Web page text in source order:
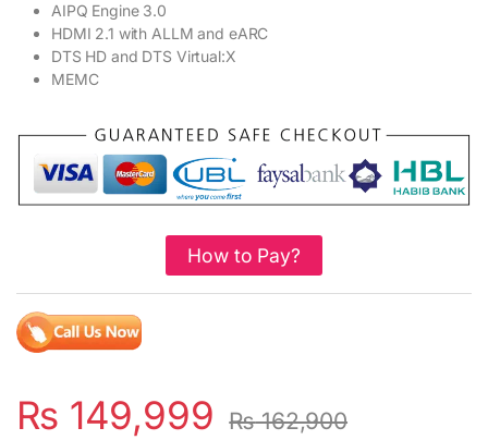
AIPQ Engine 3.0
HDMI 2.1 with ALLM and eARC
DTS HD and DTS Virtual:X
MEMC
How to Pay?
₨ 149,999 ₨162,900